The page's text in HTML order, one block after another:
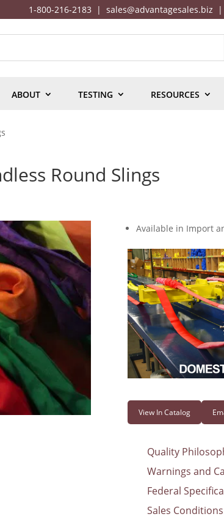
1-800-216-2183 |sales@advantagesales.biz |
ABOUT TESTING RESOURCES
Round Slings
Available in Import
View In Catalog
Quality
Warnings and
Federal
Sales Conditions